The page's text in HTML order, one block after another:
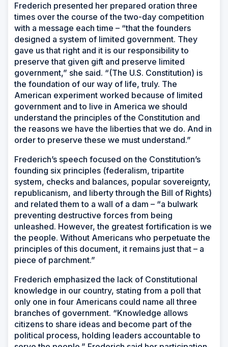
Frederich presented her prepared oration three
times over the course of the two-day competition
with a message each time – “that the founders
designed a system of limited government. They
gave us that right and it is our responsibility to
preserve that given gift and preserve limited
government,” she said. “(The U.S. Constitution) is
the foundation of our way of life, truly. The
American experiment worked because of limited
government and to live in America we should
understand the principles of the Constitution and
the reasons we have the liberties that we do. And in
order to preserve these we must understand.”
Frederich’s speech focused on the Constitution’s
founding six principles (federalism, tripartite
system, checks and balances, popular sovereignty,
republicanism, and liberty through the Bill of Rights)
and related them to a wall of a dam – “a bulwark
preventing destructive forces from being
unleashed. However, the greatest fortification is we
the people. Without Americans who perpetuate the
principles of this document, it remains just that – a
piece of parchment.”
Frederich emphasized the lack of Constitutional
knowledge in our country, stating from a poll that
only one in four Americans could name all three
branches of government. “Knowledge allows
citizens to share ideas and become part of the
political process, holding leaders accountable to